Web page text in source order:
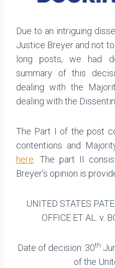
Due to an intriguing
Justice Breyer and not
long posts, we had
summary of this
dealing with the
dealing with the
The Part I of the post
contentions and
here . The part II
Breyer’s opinion is
UNITED STATES
OFFICE ET AL. v.
Date of decision: 30th
of the